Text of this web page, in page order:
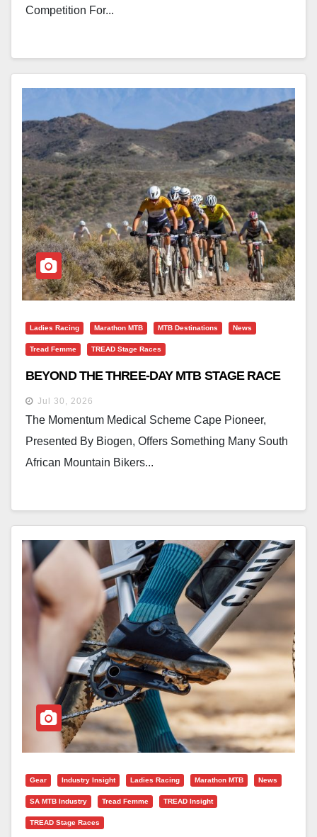
Competition For...
Ladies Racing Marathon MTB MTB Destinations News
Tread Femme TREAD Stage Races
BEYOND THE THREE-DAY MTB STAGE RACE
Jul 30, 2026
The Momentum Medical Scheme Cape Pioneer,
Presented By Biogen, Offers Something Many South
African Mountain Bikers...
Gear Industry Insight Ladies Racing Marathon MTB News
SA MTB Industry Tread Femme TREAD Insight
TREAD Stage Races